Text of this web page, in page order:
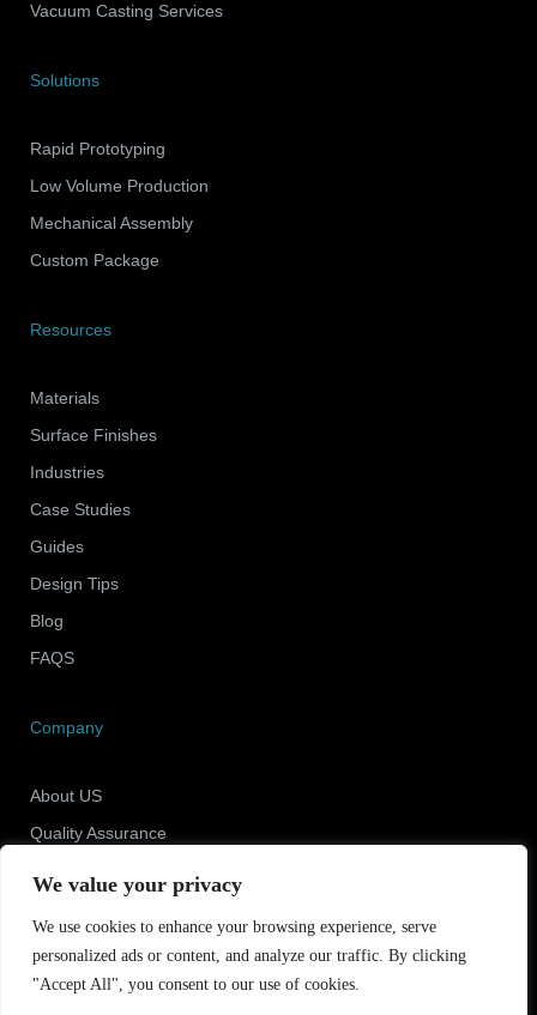
We value your privacy
We use cookies to enhance your browsing experience, serve
personalized ads or content, and analyze our traffic. By clicking
"Accept All", you consent to our use of cookies.
Vacuum Casting Services
Solutions
Rapid Prototyping
Low Volume Production
Mechanical Assembly
Custom Package
Resources
Materials
Surface Finishes
Industries
Case Studies
Guides
Design Tips
Blog
FAQS
Company
About US
Quality Assurance